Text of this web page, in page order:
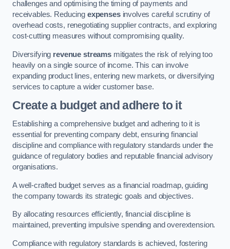
challenges and optimising the timing of payments and
receivables. Reducing expensesinvolves careful scrutiny of
overhead costs, renegotiating supplier contracts, and exploring
cost-cutting measures without compromising quality.
Diversifying revenue streamsmitigates the risk of relying too
heavily on a single source of income. This can involve
expanding product lines, entering new markets, or diversifying
services to capture a wider customer base.
Create a budget and adhere to it
Establishing a comprehensive budget and adhering to it is
essential for preventing company debt, ensuring financial
discipline and compliance with regulatory standards under the
guidance of regulatory bodies and reputable financial advisory
organisations.
A well-crafted budget serves as a financial roadmap, guiding
the company towards its strategic goals and objectives.
By allocating resources efficiently, financial discipline is
maintained, preventing impulsive spending and overextension.
Compliance with regulatory standards is achieved, fostering